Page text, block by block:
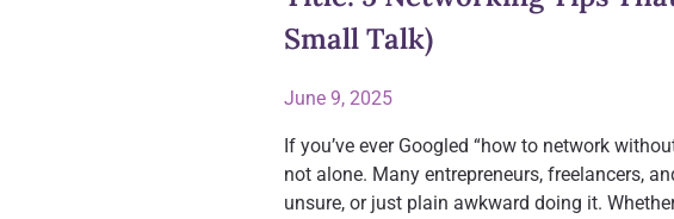
Small Talk)
June 9, 2025
If you’ve ever Googled “how to network
not alone. Many entrepreneurs, freelancers,
unsure, or just plain awkward doing it.